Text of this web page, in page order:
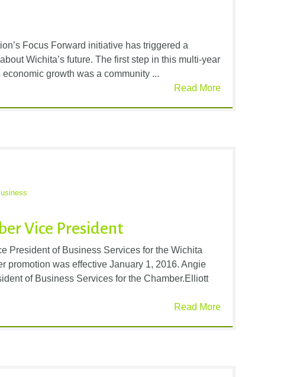
Focus Forward initiative has triggered a
Wichita’s future. The first step in this multi-year
growth was a community ...
Read More
Vice President
President of Business Services for the Wichita
promotion was effective January 1, 2016. Angie
of Business Services for the Chamber.Elliott
Read More